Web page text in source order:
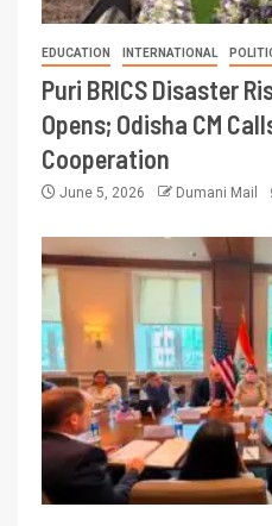
EDUCATION INTERNATIONAL
Puri BRICS Disaster
Opens; Odisha CM
Cooperation
June 5, 2026 Dumani Mail